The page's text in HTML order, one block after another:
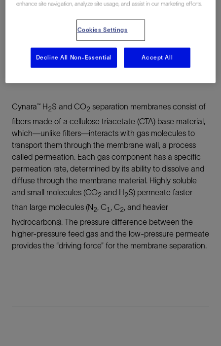
Reduce embodied carbon by up to 50% compared with
alternative acid gas removal technologies
Cynara™ H2S and CO2 separation membranes consist of
fibers made of a cellulose triacetate (CTA) base material,
which—unlike filters—interacts with gas molecules to
transport them through the membrane wall, a process
called permeation. Each gas component has a specific
permeation rate, determined by its ability to dissolve and
diffuse through the membrane material. Highly soluble
and small molecules (CO2 and H2S) permeate faster
than large molecules (N2, C1, C2, and heavier
hydrocarbons). The pressure difference between the
higher-pressure feed gas and the low-pressure permeate
provides the “driving force” for the membrane separation.
enhance site navigation, analyze site usage, and assist in our marketing efforts.
Cookies Settings
Decline All Non-Essential Accept All